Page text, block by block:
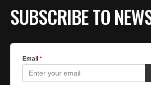
SUBSCRIBE TO